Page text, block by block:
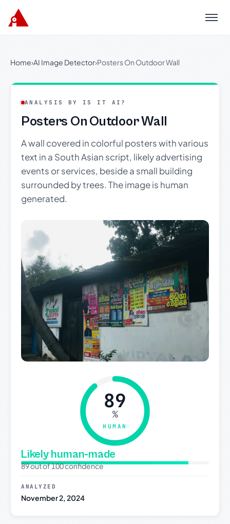
Menu
Home›AI Image Detector›Posters On Outdoor Wall
ANALYSIS BY IS IT AI?
Posters On Outdoor Wall
A wall covered in colorful posters with various
text in a South Asian script, likely advertising
events or services, beside a small building
surrounded by trees. The image is human
generated.
89
%
HUMAN
Likely human-made
89 out of 100 confidence
ANALYZED
November 2, 2024